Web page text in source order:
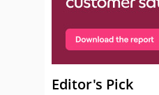
Editor's Pick